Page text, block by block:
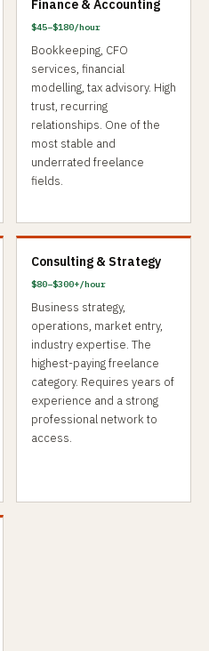
Finance & Accounting
$45–$180/hour
Bookkeeping, CFO
services, financial
modelling, tax advisory. High
trust, recurring
relationships. One of the
most stable and
underrated freelance
fields.
Consulting & Strategy
$80–$300+/hour
Business strategy,
operations, market entry,
industry expertise. The
highest-paying freelance
category. Requires years of
experience and a strong
professional network to
access.